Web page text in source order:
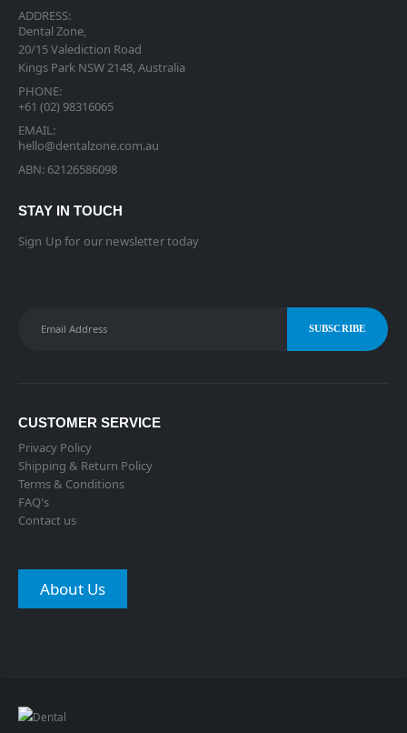
ADDRESS:
Dental Zone,
20/15 Valediction Road
Kings Park NSW 2148, Australia
PHONE:
+61 (02) 98316065
EMAIL:
hello@dentalzone.com.au
ABN: 62126586098
STAY IN TOUCH
Sign Up for our newsletter today
CUSTOMER SERVICE
Privacy Policy
Shipping & Return Policy
Terms & Conditions
FAQ's
Contact us
About Us